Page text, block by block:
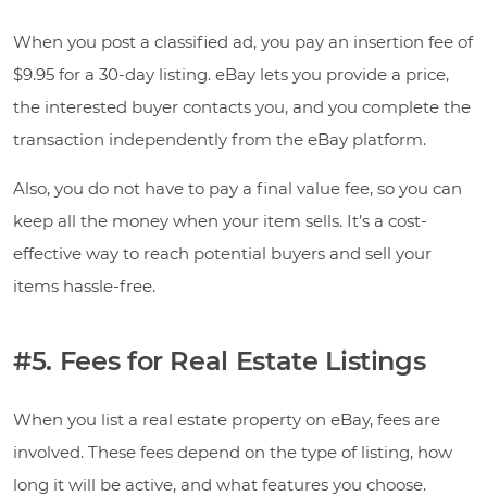
When you post a classified ad, you pay an insertion fee of
$9.95 for a 30-day listing. eBay lets you provide a price,
the interested buyer contacts you, and you complete the
transaction independently from the eBay platform.
Also, you do not have to pay a final value fee, so you can
keep all the money when your item sells. It’s a cost-
effective way to reach potential buyers and sell your
items hassle-free.
#5. Fees for Real Estate Listings
When you list a real estate property on eBay, fees are
involved. These fees depend on the type of listing, how
long it will be active, and what features you choose.